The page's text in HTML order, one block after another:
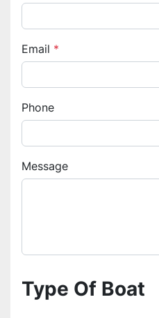
Email *
Phone
Message
Type Of Boat